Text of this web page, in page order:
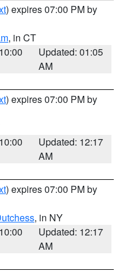
) expires 07:00 PM by
, in CT
Updated: 01:05
AM
) expires 07:00 PM by
Updated: 12:17
AM
) expires 07:00 PM by
, in NY
Updated: 12:17
AM